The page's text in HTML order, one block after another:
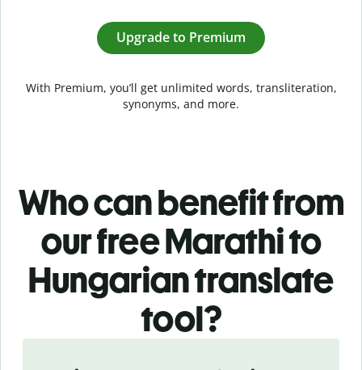
Upgrade to Premium
With Premium, you’ll get unlimited words, transliteration,
synonyms, and more.
Who can benefit from
our free Marathi to
Hungarian translate
tool?